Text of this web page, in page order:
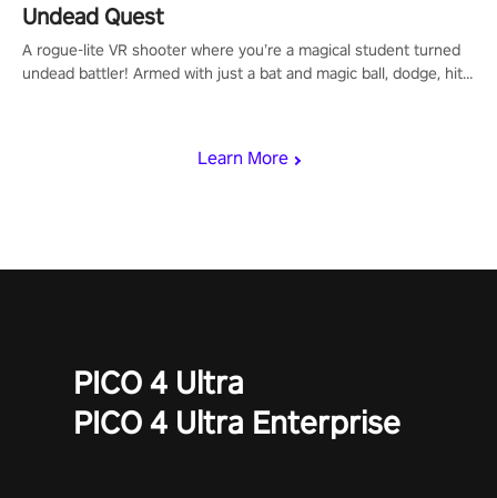
Learn More
Undead Quest
A rogue-lite VR shooter where you’re a magical student turned
undead battler! Armed with just a bat and magic ball, dodge, hit
invasion in story mode or survive endless waves in survival
PICO 4 Ultra
PICO 4 Ultra Enterprise